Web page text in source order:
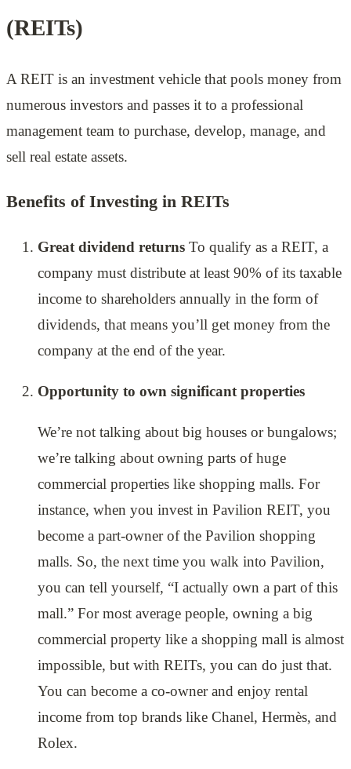
(REITs)
A REIT is an investment vehicle that pools money from
numerous investors and passes it to a professional
management team to purchase, develop, manage, and
sell real estate assets.
Benefits of Investing in REITs
Great dividend returns To qualify as a REIT, a
company must distribute at least 90% of its taxable
income to shareholders annually in the form of
dividends, that means you’ll get money from the
company at the end of the year.
Opportunity to own significant properties
We’re not talking about big houses or bungalows;
we’re talking about owning parts of huge
commercial properties like shopping malls. For
instance, when you invest in Pavilion REIT, you
become a part-owner of the Pavilion shopping
malls. So, the next time you walk into Pavilion,
you can tell yourself, “I actually own a part of this
mall.” For most average people, owning a big
commercial property like a shopping mall is almost
impossible, but with REITs, you can do just that.
You can become a co-owner and enjoy rental
income from top brands like Chanel, Hermès, and
Rolex.